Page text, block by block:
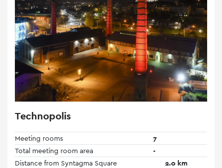
Technopolis
Meeting rooms
7
Total meeting room area
-
Distance from Syntagma Square
2.0 km